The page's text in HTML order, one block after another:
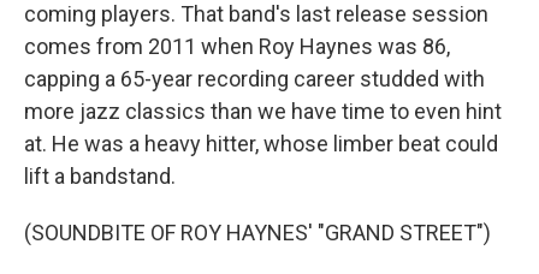
coming players. That band's last release session
comes from 2011 when Roy Haynes was 86,
capping a 65-year recording career studded with
more jazz classics than we have time to even hint
at. He was a heavy hitter, whose limber beat could
lift a bandstand.
(SOUNDBITE OF ROY HAYNES' "GRAND STREET")